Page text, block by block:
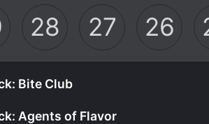
28 27 26
Bite Club
Agents of Flavor